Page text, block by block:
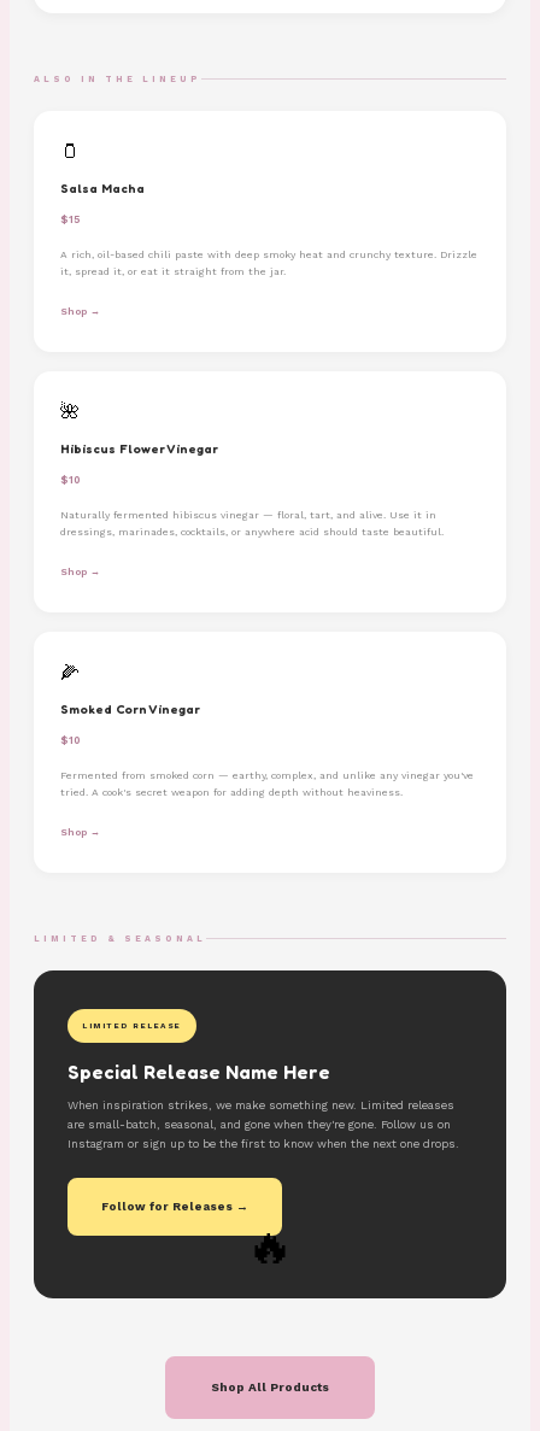
ALSO IN THE LINEUP
🫙
Salsa Macha
$15
A rich, oil-based chili paste with deep smoky heat and crunchy texture. Drizzle
it, spread it, or eat it straight from the jar.
Shop →
🌺
Hibiscus Flower Vinegar
$10
Naturally fermented hibiscus vinegar — floral, tart, and alive. Use it in
dressings, marinades, cocktails, or anywhere acid should taste beautiful.
Shop →
🌽
Smoked Corn Vinegar
$10
Fermented from smoked corn — earthy, complex, and unlike any vinegar you've
tried. A cook's secret weapon for adding depth without heaviness.
Shop →
LIMITED & SEASONAL
LIMITED RELEASE
Special Release Name Here
When inspiration strikes, we make something new. Limited releases
are small-batch, seasonal, and gone when they're gone. Follow us on
Instagram or sign up to be the first to know when the next one drops.
Follow for Releases →
🔥
Shop All Products